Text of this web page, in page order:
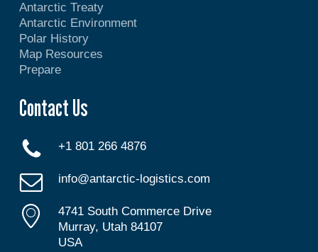
Antarctic Treaty
Antarctic Environment
Polar History
Map Resources
Prepare
Contact Us
+1 801 266 4876
info@antarctic-logistics.com
4741 South Commerce Drive
Murray, Utah 84107
USA